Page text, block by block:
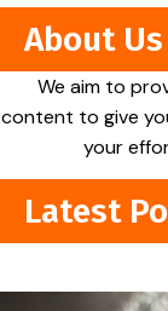
About Us
We aim to
content to give
your
Latest